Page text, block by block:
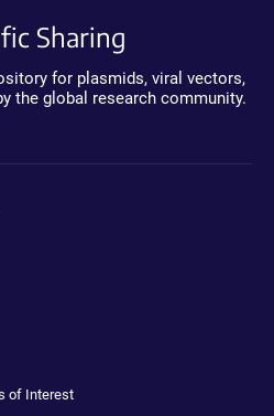
Sharing
for plasmids, viral vectors,
the global research community.
of Interest